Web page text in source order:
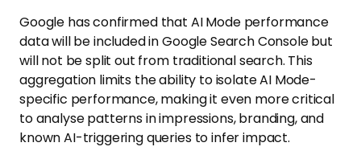
Google has confirmed that AI Mode performance
data will be included in Google Search Console but
will not be split out from traditional search. This
aggregation limits the ability to isolate AI Mode-
specific performance, making it even more critical
to analyse patterns in impressions, branding, and
known AI-triggering queries to infer impact.